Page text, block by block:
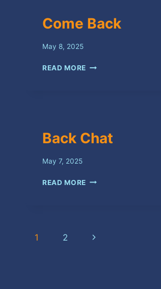
Come Back
May 8, 2025
READ MORE COME
Back Chat
May 7, 2025
READ MORE BACK
Page
1 2
Next